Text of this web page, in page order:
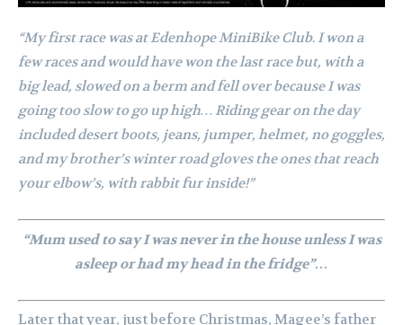
“My first race was at Edenhope MiniBike Club. I won a
few races and would have won the last race but, with a
big lead, slowed on a berm and fell over because I was
going too slow to go up high… Riding gear on the day
included desert boots, jeans, jumper, helmet, no goggles,
and my brother’s winter road gloves the ones that reach
your elbow’s, with rabbit fur inside!”
“Mum used to say I was never in the house unless I was
asleep or had my head in the fridge”…
Later that year, just before Christmas, Magee’s father